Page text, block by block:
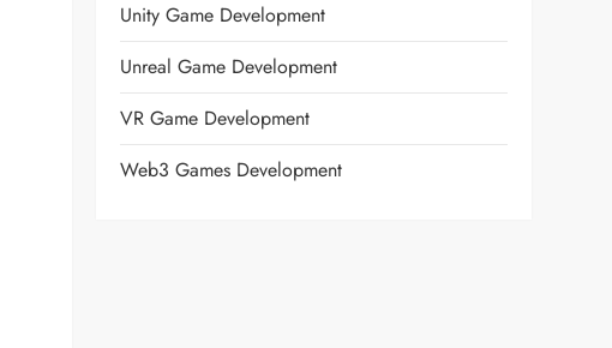
Unity Game Development
Unreal Game Development
VR Game Development
Web3 Games Development